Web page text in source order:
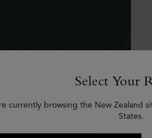
Select Your
currently browsing the New Zealand
States.